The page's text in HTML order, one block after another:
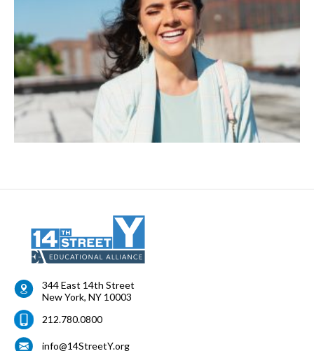
344 East 14th Street
New York, NY 10003
212.780.0800
info@14StreetY.org